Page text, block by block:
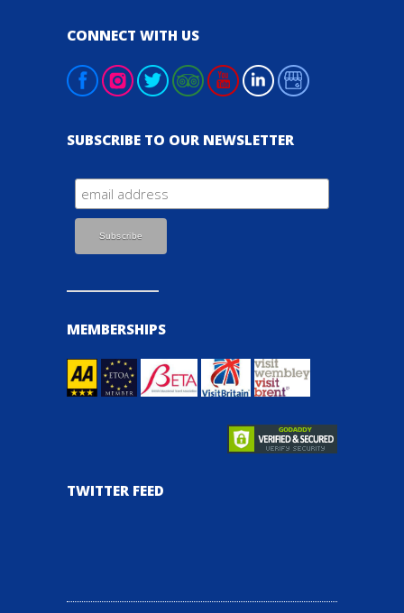
CONNECT WITH US
SUBSCRIBE TO OUR NEWSLETTER
MEMBERSHIPS
TWITTER FEED